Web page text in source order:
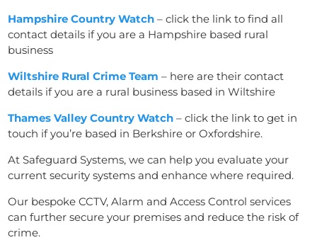
Hampshire Country Watch –click the linkto find all
contact details if you are a Hampshire based rural
business
Wiltshire Rural Crime Team – here are theircontact
details if you are a rural business based in Wiltshire
Thames Valley Country Watch –click the linkto get in
touch if you’re based in Berkshire or Oxfordshire.
At Safeguard Systems, we can help you evaluate your
current security systems and enhance where required.
Our bespoke CCTV, Alarm andAccess Controlservices
can further secure your premises and reduce the risk of
crime.